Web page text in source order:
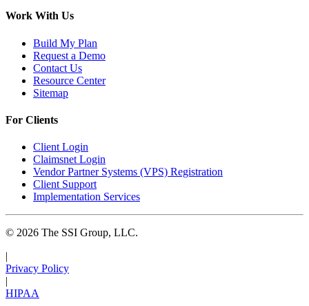
Work With Us
Build My Plan
Request a Demo
Contact Us
Resource Center
Sitemap
For Clients
Client Login
Claimsnet Login
Vendor Partner Systems (VPS) Registration
Client Support
Implementation Services
© 2026 The SSI Group, LLC.
|
Privacy Policy
|
HIPAA